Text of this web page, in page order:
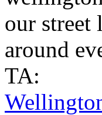
our street
around
TA: